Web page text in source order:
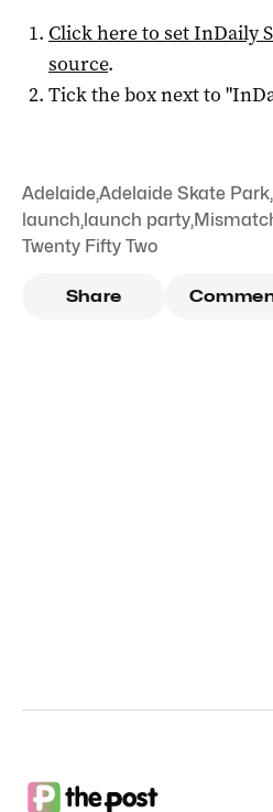
Click here to setInDaily
source.
Tick the box next to "
Adelaide,Adelaide Skate Park,
launch,launch party,
Twenty Fifty Two
Share